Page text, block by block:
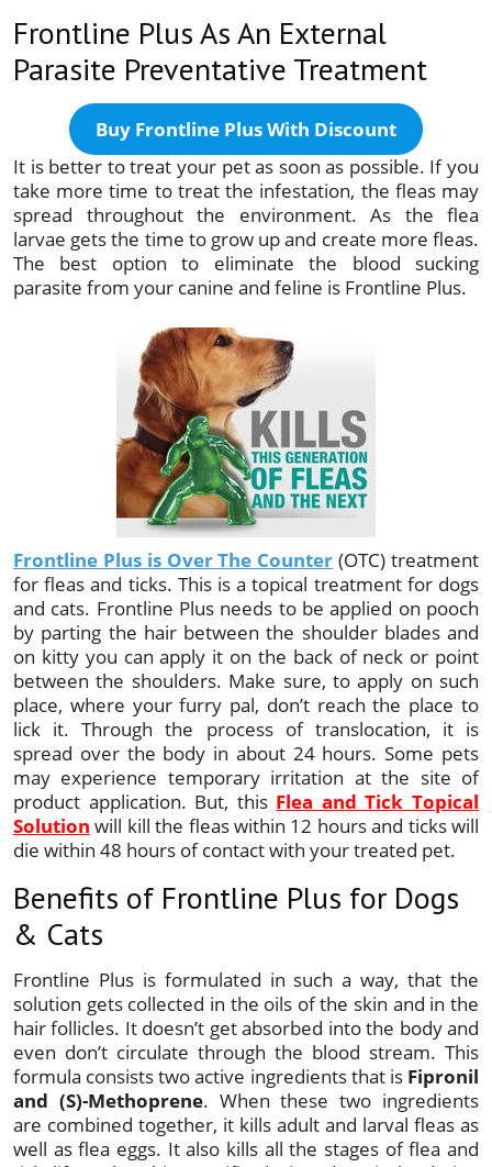
Frontline Plus As An External
Parasite Preventative Treatment
Buy Frontline Plus With Discount
It is better to treat your pet as soon as possible. If you
take more time to treat the infestation, the fleas may
spread throughout the environment. As the flea
larvae gets the time to grow up and create more fleas.
The best option to eliminate the blood sucking
parasite from your canine and feline is Frontline Plus.
Frontline Plus is Over The Counter (OTC) treatment
for fleas and ticks. This is a topical treatment for dogs
and cats. Frontline Plus needs to be applied on pooch
by parting the hair between the shoulder blades and
on kitty you can apply it on the back of neck or point
between the shoulders. Make sure, to apply on such
place, where your furry pal, don’t reach the place to
lick it. Through the process of translocation, it is
spread over the body in about 24 hours. Some pets
may experience temporary irritation at the site of
product application. But, this Flea and Tick Topical
Solution will kill the fleas within 12 hours and ticks will
die within 48 hours of contact with your treated pet.
Benefits of Frontline Plus for Dogs
& Cats
Frontline Plus is formulated in such a way, that the
solution gets collected in the oils of the skin and in the
hair follicles. It doesn’t get absorbed into the body and
even don’t circulate through the blood stream. This
formula consists two active ingredients that is Fipronil
and (S)-Methoprene. When these two ingredients
are combined together, it kills adult and larval fleas as
well as flea eggs. It also kills all the stages of flea and